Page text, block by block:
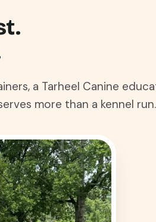
a Tarheel Canine
more than a kennel run.